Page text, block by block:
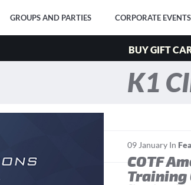
GROUPS AND PARTIES CORPORATE EVENTS
BUY GIFT
K1
09 January In
COTF